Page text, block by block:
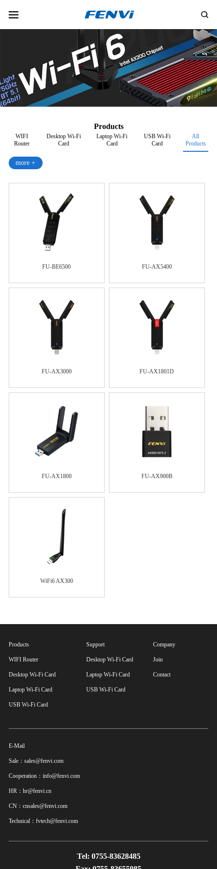
Products
WIFI
Router
Desktop Wi-Fi
Card
Laptop Wi-Fi
Card
USB Wi-Fi
Card
All
Products
more +
FU-BE6500 FU-AX5400
FU-AX3000 FU-AX1801D
FU-AX1800 FU-AX900B
WiFi6 AX300
Products
WIFI Router
Desktop Wi-Fi Card
Laptop Wi-Fi Card
USB Wi-Fi Card
Support
Desktop Wi-Fi Card
Laptop Wi-Fi Card
USB Wi-Fi Card
Company
Join
Contact
E-Mail
Sale：sales@fenvi.com
Cooperation：info@fenvi.com
HR：hr@fenvi.cn
CN：cnsales@fenvi.com
Technical：fvtech@fenvi.com
Tel: 0755-83628485